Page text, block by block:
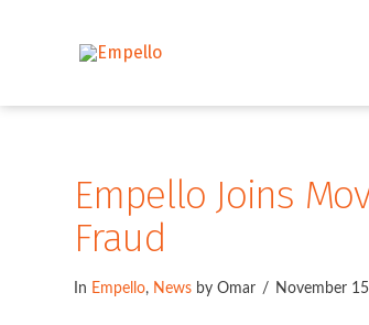
Empello Joins
Fraud
In Empello, News by Omar November